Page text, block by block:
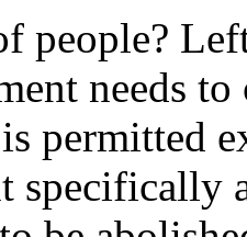
people?
needs
permitted
specifically